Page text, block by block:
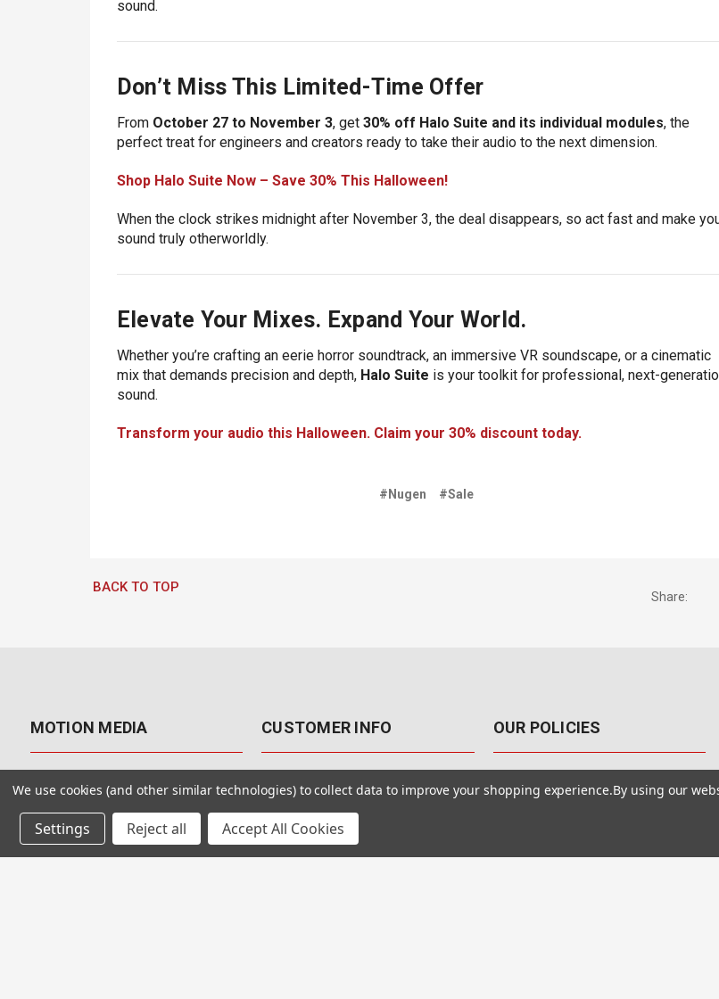
sound.
Don’t Miss This Limited-Time Offer
From October 27 to November 3, get 30% off Halo Suite and its individual modules, the
perfect treat for engineers and creators ready to take their audio to the next dimension.
Shop Halo Suite Now – Save 30% This Halloween!
When the clock strikes midnight after November 3, the deal disappears, so act fast and make
sound truly otherworldly.
Elevate Your Mixes. Expand Your World.
Whether you’re crafting an eerie horror soundtrack, an immersive VR soundscape, or a cinematic
mix that demands precision and depth, Halo Suite is your toolkit for professional, next-
sound.
Transform your audio this Halloween. Claim your 30% discount today.
#Nugen #Sale
BACK TO TOP
Share:
MOTION MEDIA
Our Blog
Customer Reviews
CUSTOMER INFO
Returns & Exchanges
Free Shipping
OUR POLICIES
Terms Of Use
We use cookies (and other similar technologies) to collect data to improve your shopping experience.By using our
Settings Reject all Accept All Cookies